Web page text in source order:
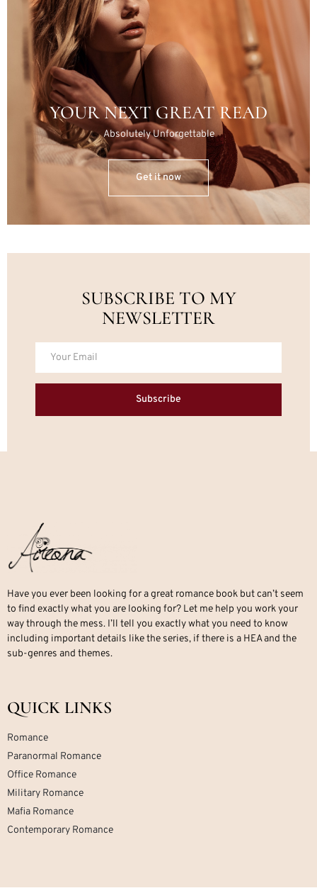
YOUR NEXT GREAT READ
Absolutely Unforgettable
Get it now
SUBSCRIBE TO MY
NEWSLETTER
Subscribe
Have you ever been looking for a great romance book but can’t seem
to find exactly what you are looking for? Let me help you work your
way through the mess. I’ll tell you exactly what you need to know
including important details like the series, if there is a HEA and the
sub-genres and themes.
QUICK LINKS
Romance
Paranormal Romance
Office Romance
Military Romance
Mafia Romance
Contemporary Romance